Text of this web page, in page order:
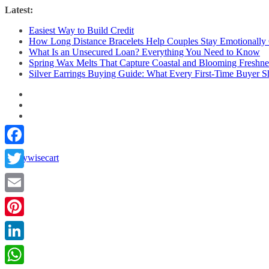
Skip
content
Latest:
Easiest Way to Build Credit
How Long Distance Bracelets Help Couples Stay Emotionally
What Is an Unsecured Loan? Everything You Need to Know
Spring Wax Melts That Capture Coastal and Blooming
Silver Earrings Buying Guide: What Every First-Time Buyer
Facebook
Twitter
Email
Pinterest
LinkedIn